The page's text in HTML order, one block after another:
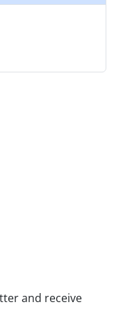
and receive